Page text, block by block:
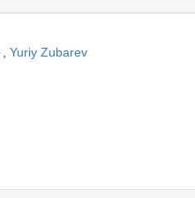
Yuriy Zubarev